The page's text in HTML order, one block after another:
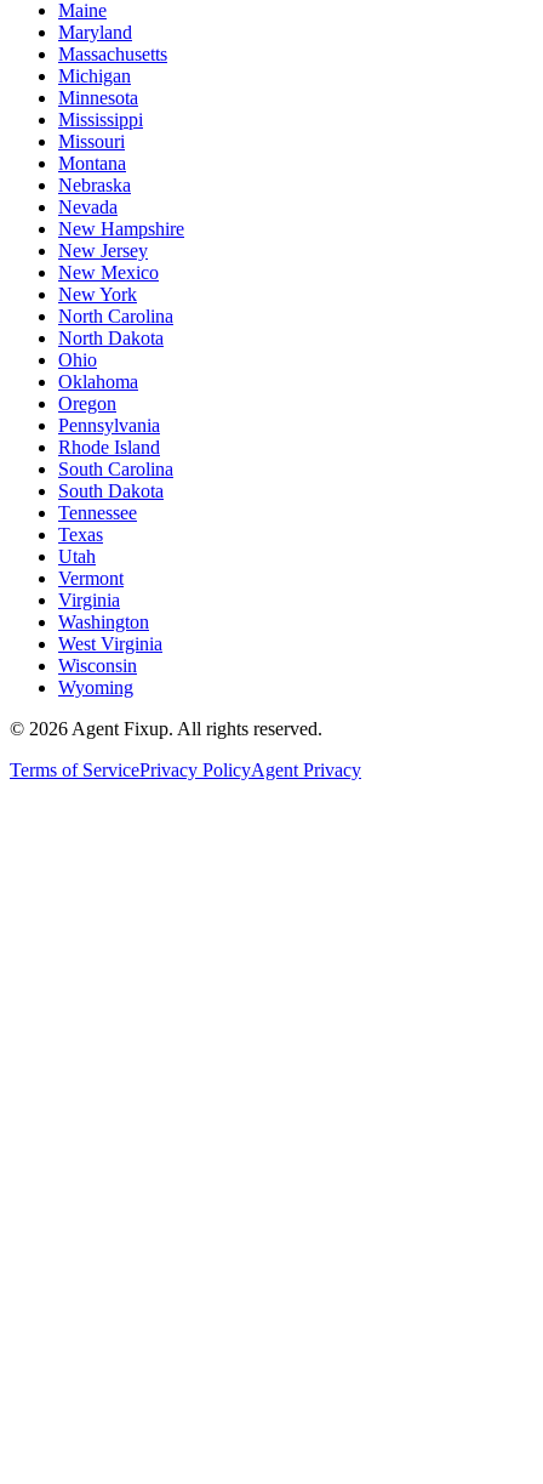
Maine
Maryland
Massachusetts
Michigan
Minnesota
Mississippi
Missouri
Montana
Nebraska
Nevada
New Hampshire
New Jersey
New Mexico
New York
North Carolina
North Dakota
Ohio
Oklahoma
Oregon
Pennsylvania
Rhode Island
South Carolina
South Dakota
Tennessee
Texas
Utah
Vermont
Virginia
Washington
West Virginia
Wisconsin
Wyoming
© 2026 Agent Fixup. All rights reserved.
Terms of ServicePrivacy PolicyAgent Privacy